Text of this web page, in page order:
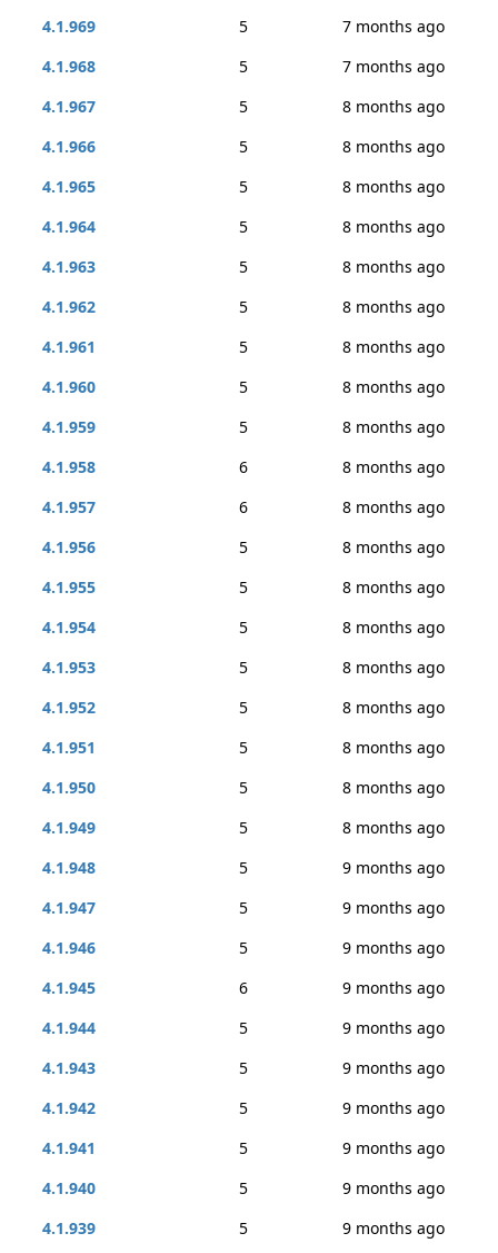
4.1.969
5
7 months ago
4.1.968
5
7 months ago
4.1.967
5
8 months ago
4.1.966
5
8 months ago
4.1.965
5
8 months ago
4.1.964
5
8 months ago
4.1.963
5
8 months ago
4.1.962
5
8 months ago
4.1.961
5
8 months ago
4.1.960
5
8 months ago
4.1.959
5
8 months ago
4.1.958
6
8 months ago
4.1.957
6
8 months ago
4.1.956
5
8 months ago
4.1.955
5
8 months ago
4.1.954
5
8 months ago
4.1.953
5
8 months ago
4.1.952
5
8 months ago
4.1.951
5
8 months ago
4.1.950
5
8 months ago
4.1.949
5
8 months ago
4.1.948
5
9 months ago
4.1.947
5
9 months ago
4.1.946
5
9 months ago
4.1.945
6
9 months ago
4.1.944
5
9 months ago
4.1.943
5
9 months ago
4.1.942
5
9 months ago
4.1.941
5
9 months ago
4.1.940
5
9 months ago
4.1.939
5 9 months ago